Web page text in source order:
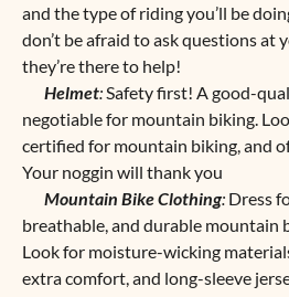
and the type of riding you’ll be
don’t be afraid to ask questions at
they’re there to help!
Helmet:Safety first! A good-
negotiable for mountain biking.
certified for mountain biking, and
Your noggin will thank you
Mountain Bike Clothing: Dress
breathable, and durable mountain
Look for moisture-wicking
extra comfort, and long-sleeve